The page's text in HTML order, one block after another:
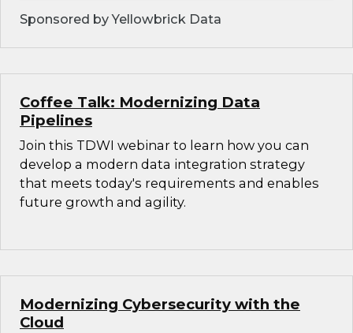
Sponsored by Yellowbrick Data
Coffee Talk: Modernizing Data
Pipelines
Join this TDWI webinar to learn how you can
develop a modern data integration strategy
that meets today's requirements and enables
future growth and agility.
Modernizing Cybersecurity with the
Cloud